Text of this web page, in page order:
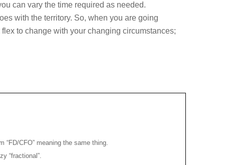
can vary the time required as needed.
with the territory. So, when you are going
to change with your changing circumstances;
“FD/CFO” meaning the same thing.
“fractional”.